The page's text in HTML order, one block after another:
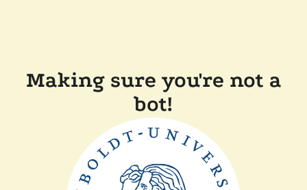
Making sure you're not a
bot!